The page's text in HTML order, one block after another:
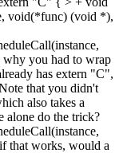
void(*func) (void *),
why you had to wrap
has extern "C",
that you didn't
also takes a
alone do the trick?
that works, would a